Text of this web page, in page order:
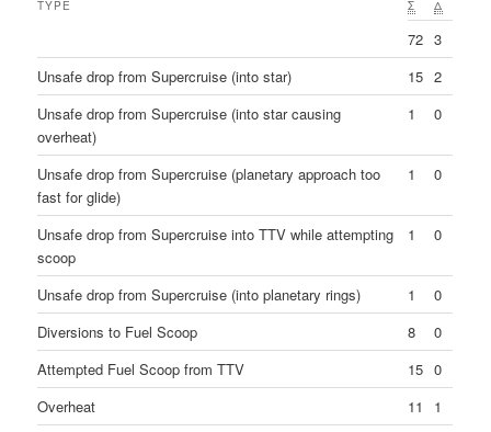
TYPE Σ Δ
72 3
Unsafe drop from Supercruise (into star)
15 2
Unsafe drop from Supercruise (into star causing
overheat)
1 0
Unsafe drop from Supercruise (planetary approach too
fast for glide)
1 0
Unsafe drop from Supercruise into TTV while attempting
scoop
1 0
Unsafe drop from Supercruise (into planetary rings) 1
0
Diversions to Fuel Scoop
8
0
Attempted Fuel Scoop from TTV
15 0
Overheat
11
1